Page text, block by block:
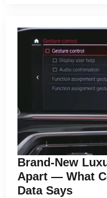
Brand-New
Apart — What
Data Says